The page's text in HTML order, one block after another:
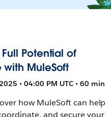
Potential of
MuleSoft
• 04:00 PM UTC • 60 min
how MuleSoft can help
and secure your